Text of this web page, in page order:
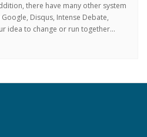
there have many other system
Disqus, Intense Debate,
idea to change or run together...